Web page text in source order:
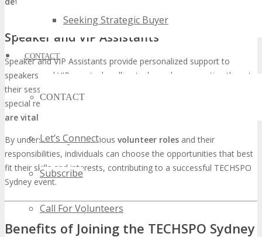
Seeking Strategic Buyer
CONTACT
CONTACT
Let’s Connect
Subscribe
Call For Volunteers
Speaker and VIP Assistants
Speaker and VIP Assistants provide personalized support to
speakers and VIP guests, handling tasks such as escorting them to
their sessions, managing their materials, and addressing any
special requests.Excellent interpersonal skills and discretion
are vital
By understanding the various volunteer roles and their
responsibilities, individuals can choose the opportunities that best
fit their skills and interests, contributing to a successful TECHSPO
Sydney event.
Benefits of Joining the TECHSPO Sydney